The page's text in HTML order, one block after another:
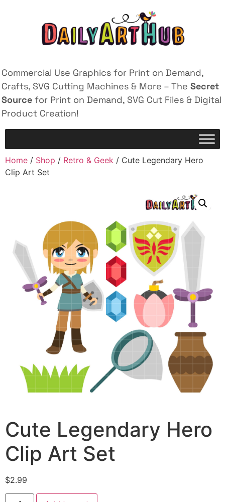
Commercial Use Graphics for Print on Demand,
Crafts, SVG Cutting Machines & More – The Secret
Source for Print on Demand, SVG Cut Files & Digital
Product Creation!
Home / Shop / Retro & Geek / Cute Legendary Hero
Clip Art Set
Cute Legendary Hero
Clip Art Set
$2.99